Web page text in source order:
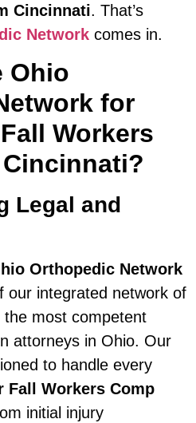
Cincinnati. That’s
Network comes in.
Ohio
for
Workers
Legal and
Orthopedic Network
our integrated network of
most competent
attorneys in Ohio. Our
to handle every
Fall Workers Comp
initial injury